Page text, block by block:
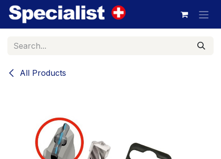
Skip to Content
All Products